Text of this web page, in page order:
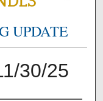
UPDATE
30/25